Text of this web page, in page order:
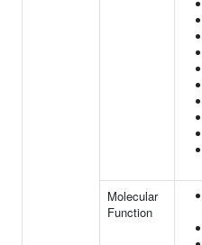
Molecular
Function